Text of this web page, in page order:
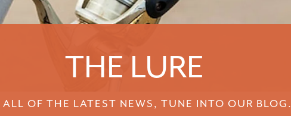
THE LURE
ALL OF THE LATEST NEWS, TUNE INTO OUR BLOG.